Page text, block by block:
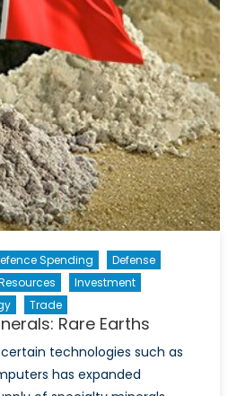
Spending
Defense
Investment
Trade
Rare Earths
technologies such as
has expanded